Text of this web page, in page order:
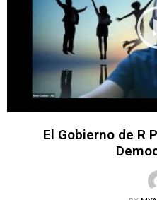
El Gobierno de R